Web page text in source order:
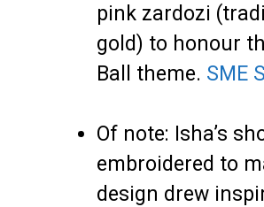
pink zardozi
gold) to honour
Ball theme. SME
Of note: Isha’s
embroidered to
design drew